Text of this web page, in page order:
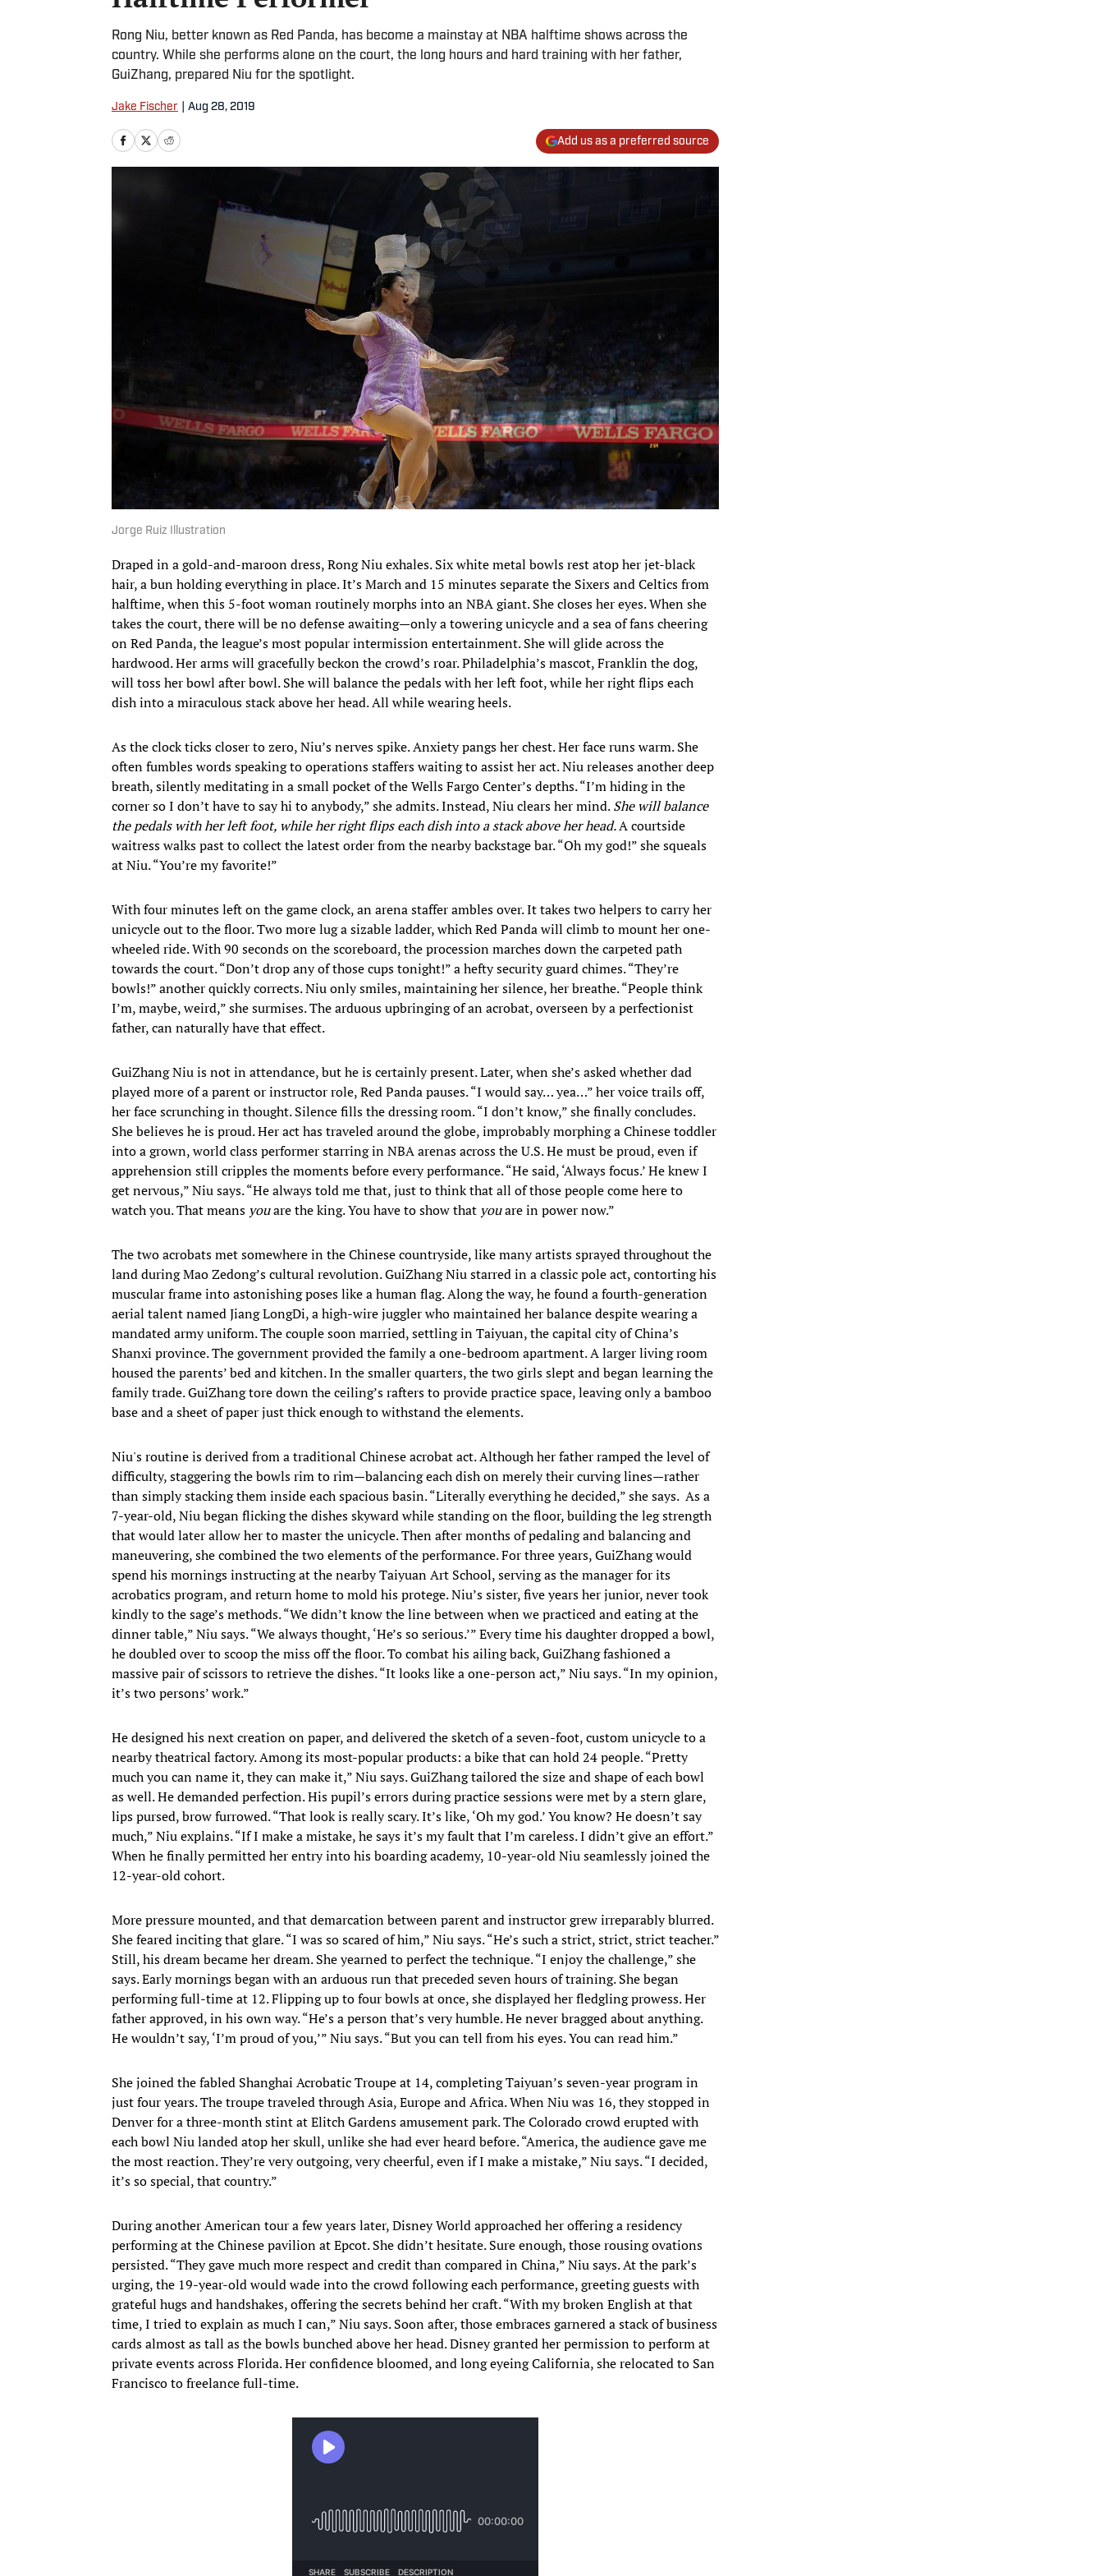
Rong Niu, better known as Red Panda, has become a mainstay at NBA halftime shows across the
country. While she performs alone on the court, the long hours and hard training with her father,
GuiZhang, prepared Niu for the spotlight.
Jake Fischer Aug 28, 2019
Add us as a preferred source
Jorge Ruiz Illustration
Draped in a gold-and-maroon dress, Rong Niu exhales. Six white metal bowls rest atop her jet-black
hair, a bun holding everything in place. It’s March and 15 minutes separate the Sixers and Celtics from
halftime, when this 5-foot woman routinely morphs into an NBA giant. She closes her eyes. When she
takes the court, there will be no defense awaiting—only a towering unicycle and a sea of fans cheering
on Red Panda, the league’s most popular intermission entertainment. She will glide across the
hardwood. Her arms will gracefully beckon the crowd’s roar. Philadelphia’s mascot, Franklin the dog,
will toss her bowl after bowl. She will balance the pedals with her left foot, while her right flips each
dish into a miraculous stack above her head. All while wearing heels.
As the clock ticks closer to zero, Niu’s nerves spike. Anxiety pangs her chest. Her face runs warm. She
often fumbles words speaking to operations staffers waiting to assist her act. Niu releases another deep
breath, silently meditating in a small pocket of the Wells Fargo Center’s depths. “I’m hiding in the
corner so I don’t have to say hi to anybody,” she admits. Instead, Niu clears her mind.She will balance
the pedals with her left foot, while her right flips each dish into a stack above her head.A courtside
waitress walks past to collect the latest order from the nearby backstage bar. “Oh my god!” she squeals
at Niu. “You’re my favorite!”
With four minutes left on the game clock, an arena staffer ambles over. It takes two helpers to carry her
unicycle out to the floor. Two more lug a sizable ladder, which Red Panda will climb to mount her one-
wheeled ride. With 90 seconds on the scoreboard, the procession marches down the carpeted path
towards the court. “Don’t drop any of those cups tonight!” a hefty security guard chimes. “They’re
bowls!” another quickly corrects. Niu only smiles, maintaining her silence, her breathe. “People think
I’m, maybe, weird,” she surmises. The arduous upbringing of an acrobat, overseen by a perfectionist
father, can naturally have that effect.
GuiZhang Niu is not in attendance, but he is certainly present. Later, when she’s asked whether dad
played more of a parent or instructor role, Red Panda pauses. “I would say… yea…” her voice trails off,
her face scrunching in thought. Silence fills the dressing room. “I don’t know,” she finally concludes.
She believes he is proud. Her act has traveled around the globe, improbably morphing a Chinese toddler
into a grown, world class performer starring in NBA arenas across the U.S. He must be proud, even if
apprehension still cripples the moments before every performance. “He said, ‘Always focus.’ He knew I
get nervous,” Niu says. “He always told me that, just to think that all of those people come here to
watch you. That means youare the king. You have to show that youare in power now.”
The two acrobats met somewhere in the Chinese countryside, like many artists sprayed throughout the
land during Mao Zedong’s cultural revolution. GuiZhang Niu starred in a classic pole act, contorting his
muscular frame into astonishing poses like a human flag. Along the way, he found a fourth-generation
aerial talent named Jiang LongDi, a high-wire juggler who maintained her balance despite wearing a
mandated army uniform. The couple soon married, settling in Taiyuan, the capital city of China’s
Shanxi province. The government provided the family a one-bedroom apartment. A larger living room
housed the parents’ bed and kitchen. In the smaller quarters, the two girls slept and began learning the
family trade. GuiZhang tore down the ceiling’s rafters to provide practice space, leaving only a bamboo
base and a sheet of paper just thick enough to withstand the elements.
Niu's routine is derived from a traditional Chinese acrobat act. Although her father ramped the level of
difficulty, staggering the bowls rim to rim—balancing each dish on merely their curving lines—rather
than simply stacking them inside each spacious basin. “Literally everything he decided,” she says. As a
7-year-old, Niu began flicking the dishes skyward while standing on the floor, building the leg strength
that would later allow her to master the unicycle. Then after months of pedaling and balancing and
maneuvering, she combined the two elements of the performance. For three years, GuiZhang would
spend his mornings instructing at the nearby Taiyuan Art School, serving as the manager for its
acrobatics program, and return home to mold his protege. Niu’s sister, five years her junior, never took
kindly to the sage’s methods. “We didn’t know the line between when we practiced and eating at the
dinner table,” Niu says. “We always thought, ‘He’s so serious.’” Every time his daughter dropped a bowl,
he doubled over to scoop the miss off the floor. To combat his ailing back, GuiZhang fashioned a
massive pair of scissors to retrieve the dishes. “It looks like a one-person act,” Niu says. “In my opinion,
it’s two persons’ work.”
He designed his next creation on paper, and delivered the sketch of a seven-foot, custom unicycle to a
nearby theatrical factory. Among its most-popular products: a bike that can hold 24 people. “Pretty
much you can name it, they can make it,” Niu says. GuiZhang tailored the size and shape of each bowl
as well. He demanded perfection. His pupil’s errors during practice sessions were met by a stern glare,
lips pursed, brow furrowed. “That look is really scary. It’s like, ‘Oh my god.’ You know? He doesn’t say
much,” Niu explains. “If I make a mistake, he says it’s my fault that I’m careless. I didn’t give an effort.”
When he finally permitted her entry into his boarding academy, 10-year-old Niu seamlessly joined the
12-year-old cohort.
More pressure mounted, and that demarcation between parent and instructor grew irreparably blurred.
She feared inciting that glare. “I was so scared of him,” Niu says. “He’s such a strict, strict, strict teacher.”
Still, his dream became her dream. She yearned to perfect the technique. “I enjoy the challenge,” she
says. Early mornings began with an arduous run that preceded seven hours of training. She began
performing full-time at 12. Flipping up to four bowls at once, she displayed her fledgling prowess. Her
father approved, in his own way. “He’s a person that’s very humble. He never bragged about anything.
He wouldn’t say, ‘I’m proud of you,’” Niu says. “But you can tell from his eyes. You can read him.”
She joined the fabled Shanghai Acrobatic Troupe at 14, completing Taiyuan’s seven-year program in
just four years. The troupe traveled through Asia, Europe and Africa. When Niu was 16, they stopped in
Denver for a three-month stint at Elitch Gardens amusement park. The Colorado crowd erupted with
each bowl Niu landed atop her skull, unlike she had ever heard before. “America, the audience gave me
the most reaction. They’re very outgoing, very cheerful, even if I make a mistake,” Niu says. “I decided,
it’s so special, that country.”
During another American tour a few years later, Disney World approached her offering a residency
performing at the Chinese pavilion at Epcot. She didn’t hesitate. Sure enough, those rousing ovations
persisted. “They gave much more respect and credit than compared in China,” Niu says. At the park’s
urging, the 19-year-old would wade into the crowd following each performance, greeting guests with
grateful hugs and handshakes, offering the secrets behind her craft. “With my broken English at that
time, I tried to explain as much I can,” Niu says. Soon after, those embraces garnered a stack of business
cards almost as tall as the bowls bunched above her head. Disney granted her permission to perform at
private events across Florida. Her confidence bloomed, and long eyeing California, she relocated to San
Francisco to freelance full-time.